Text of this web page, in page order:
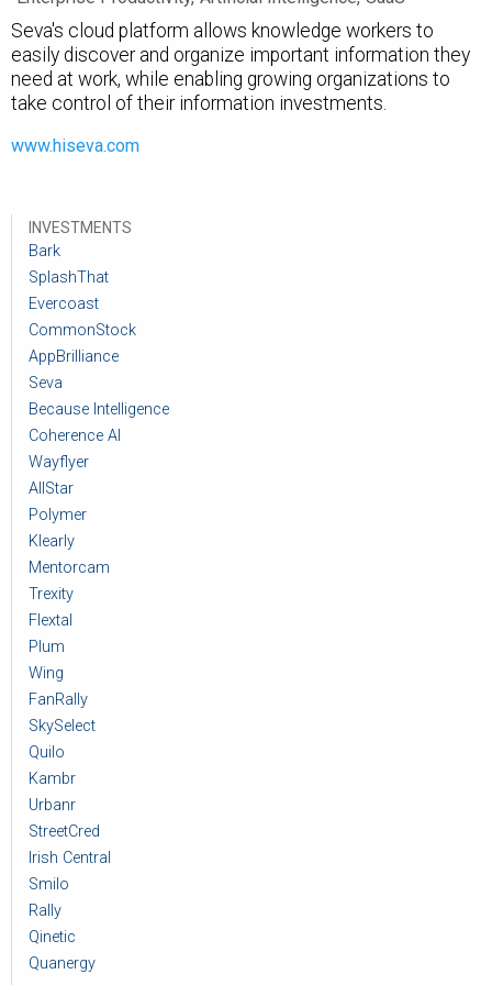
Seva's cloud platform allows knowledge workers to
easily discover and organize important information they
need at work, while enabling growing organizations to
take control of their information investments.
www.hiseva.com
INVESTMENTS
Bark
SplashThat
Evercoast
CommonStock
AppBrilliance
Seva
Because Intelligence
Coherence AI
Wayflyer
AllStar
Polymer
Klearly
Mentorcam
Trexity
Flextal
Plum
Wing
FanRally
SkySelect
Quilo
Kambr
Urbanr
StreetCred
Irish Central
Smilo
Rally
Qinetic
Quanergy